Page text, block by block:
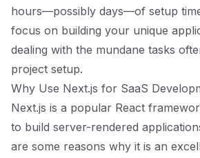
hours—possibly days—of setup
focus on building your unique
dealing with the mundane tasks
project setup.
Why Use Next.js for SaaS
Next.js is a popular React
to build server-rendered
are some reasons why it is an